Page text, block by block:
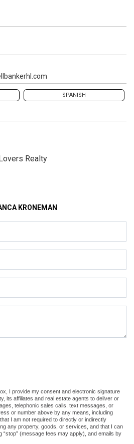
SPANISH
Realty
KRONEMAN
a robot.
I provide my consent and electronic signature
its affiliates and real estate agents to deliver or
telephonic sales calls, text messages, or
or number above by any means, including
I am not required to directly or indirectly
any property, goods, or services, and that I can
(message fees may apply), and emails by